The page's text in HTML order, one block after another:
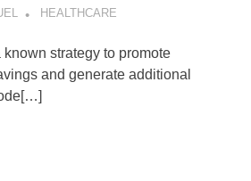
HEALTHCARE
strategy to promote
and generate additional